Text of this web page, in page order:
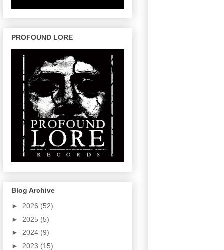
PROFOUND LORE
Blog Archive
► 2026 (52)
► 2025 (5)
► 2024 (9)
► 2023 (15)